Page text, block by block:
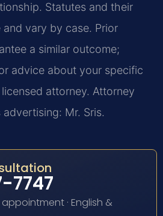
Statutes and their
vary by case. Prior
a similar outcome;
advice about your specific
attorney. Attorney
Mr. Sris.
7747
· English &